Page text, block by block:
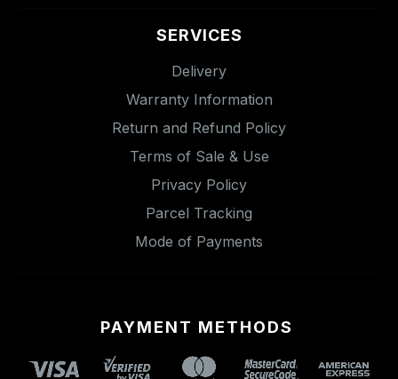
SERVICES
Delivery
Warranty Information
Return and Refund Policy
Terms of Sale & Use
Privacy Policy
Parcel Tracking
Mode of Payments
PAYMENT METHODS